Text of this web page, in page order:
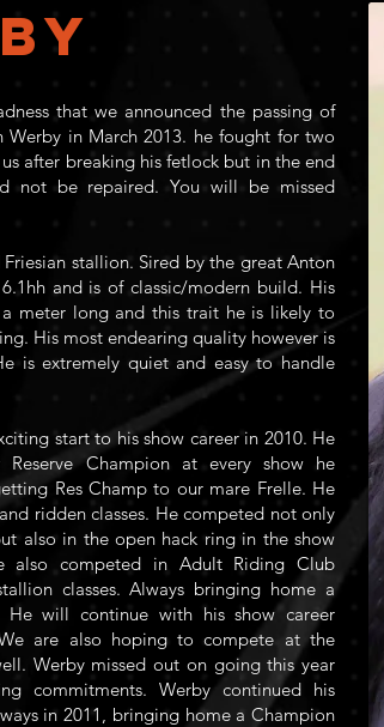
that we announced the passing of
Werby in March 2013. he fought for two
after breaking his fetlock but in the end
not be repaired. You will be missed
stallion. Sired by the great Anton
and is of classic/modern build. His
meter long and this trait he is likely to
His most endearing quality however is
is extremely quiet and easy to handle
start to his show career in 2010. He
Champion at every show he
Res Champ to our mare Frelle. He
ridden classes. He competed not only
also in the open hack ring in the show
also competed in Adult Riding Club
classes. Always bringing home a
He will continue with his show career
are also hoping to compete at the
Werby missed out on going this year
commitments. Werby continued his
in 2011, bringing home a Champion